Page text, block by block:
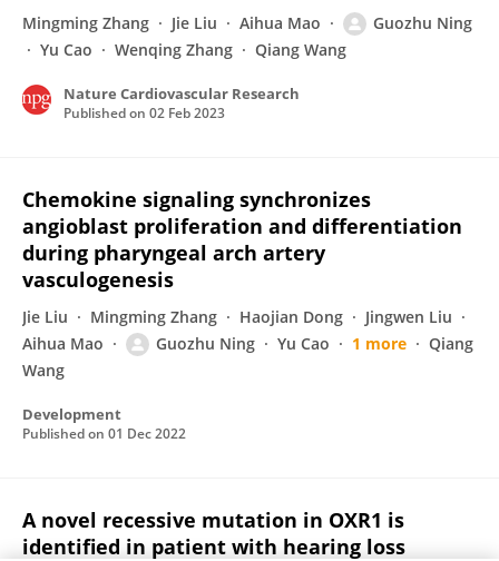
Mingming Zhang Jie Liu Aihua Mao
Guozhu Ning
Yu Cao
Wenqing Zhang Qiang Wang
Nature Cardiovascular Research
Published on 02 Feb 2023
Chemokine signaling synchronizes
angioblast proliferation and differentiation
during pharyngeal arch artery
vasculogenesis
Jie Liu Mingming Zhang Haojian Dong
Jingwen Liu
Aihua Mao
Guozhu Ning Yu Cao 1 more
Qiang
Wang
Development
Published on 01 Dec 2022
A novel recessive mutation in OXR1 is
identified in patient with hearing loss